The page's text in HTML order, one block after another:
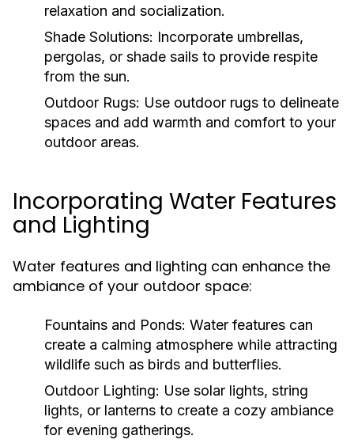
relaxation and socialization.
Shade Solutions: Incorporate umbrellas,
pergolas, or shade sails to provide respite
from the sun.
Outdoor Rugs: Use outdoor rugs to delineate
spaces and add warmth and comfort to your
outdoor areas.
Incorporating Water Features
and Lighting
Water features and lighting can enhance the
ambiance of your outdoor space:
Fountains and Ponds: Water features can
create a calming atmosphere while attracting
wildlife such as birds and butterflies.
Outdoor Lighting: Use solar lights, string
lights, or lanterns to create a cozy ambiance
for evening gatherings.